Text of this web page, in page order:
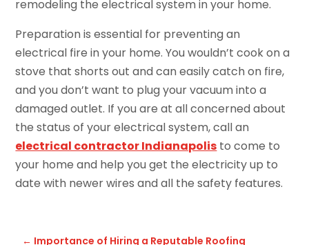
remodeling the electrical system in your home.
Preparation is essential for preventing an
electrical fire in your home. You wouldn’t cook on a
stove that shorts out and can easily catch on fire,
and you don’t want to plug your vacuum into a
damaged outlet. If you are at all concerned about
the status of your electrical system, call an
electrical contractor Indianapolis to come to
your home and help you get the electricity up to
date with newer wires and all the safety features.
← Importance of Hiring a Reputable Roofing